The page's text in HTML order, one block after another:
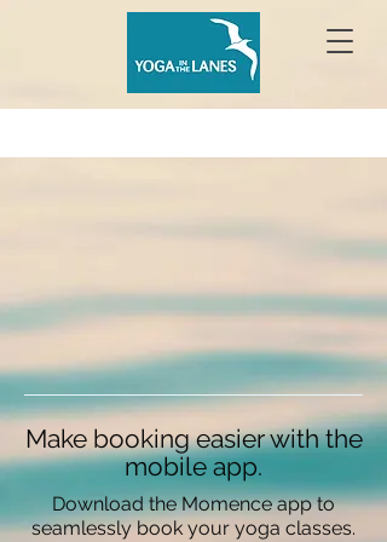
Make booking easier with the
mobile app.
Download the Momence app to
seamlessly book your yoga classes.